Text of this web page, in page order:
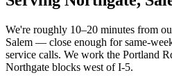
We're roughly 10–20 minutes from
Salem — close enough for same-
service calls. We work the Portland
Northgate blocks west of I-5.